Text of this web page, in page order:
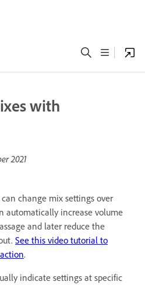
with
2021
change mix settings over
automatically increase volume
and later reduce the
See this video tutorial to
.
indicate settings at specific